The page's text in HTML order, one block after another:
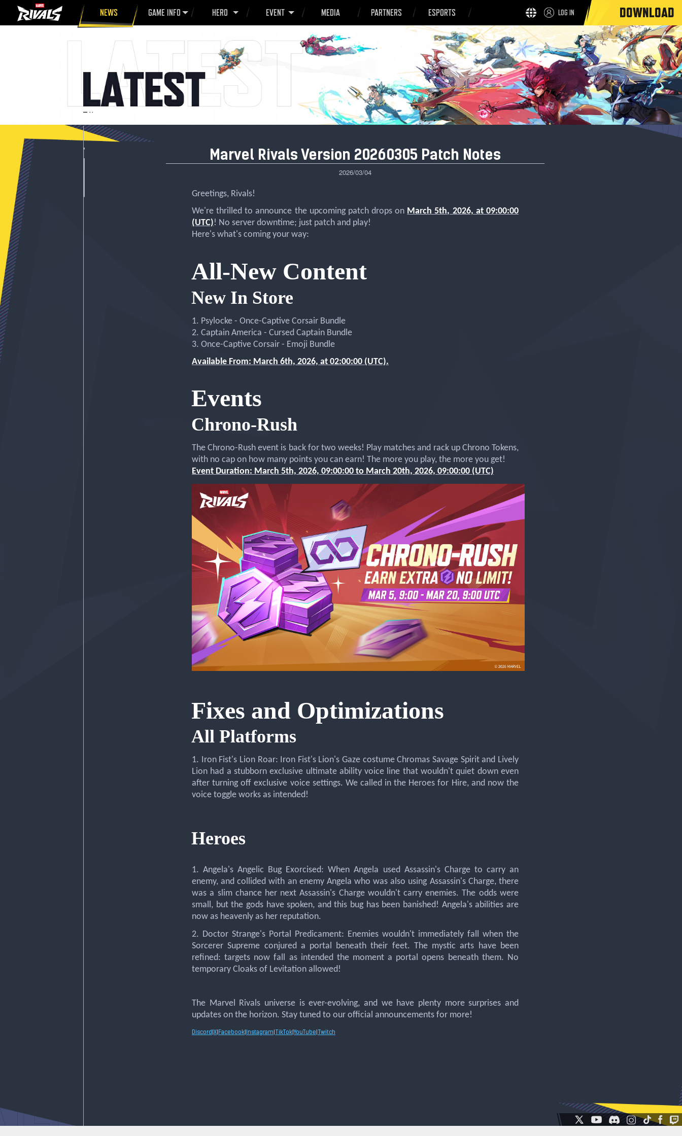
NEWS GAME INFO HERO EVENT MEDIA PARTNERS ESPORTS LOG IN DOWNLOAD
Marvel Rivals Version 20260305 Patch Notes
2026/03/04
Greetings, Rivals!
We're thrilled to announce the upcoming patch drops on March 5th, 2026, at 09:00:00
(UTC)! No server downtime; just patch and play!
Here's what's coming your way:
All-New Content
New In Store
1. Psylocke - Once-Captive Corsair Bundle
2. Captain America - Cursed Captain Bundle
3. Once-Captive Corsair - Emoji Bundle
Available From: March 6th, 2026, at 02:00:00 (UTC).
Events
Chrono-Rush
The Chrono-Rush event is back for two weeks! Play matches and rack up Chrono Tokens,
with no cap on how many points you can earn! The more you play, the more you get!
Event Duration: March 5th, 2026, 09:00:00 to March 20th, 2026, 09:00:00 (UTC)
Fixes and Optimizations
All Platforms
1. Iron Fist's Lion Roar: Iron Fist's Lion's Gaze costume Chromas Savage Spirit and Lively
Lion had a stubborn exclusive ultimate ability voice line that wouldn't quiet down even
after turning off exclusive voice settings. We called in the Heroes for Hire, and now the
voice toggle works as intended!
Heroes
1. Angela's Angelic Bug Exorcised: When Angela used Assassin's Charge to carry an
enemy, and collided with an enemy Angela who was also using Assassin's Charge, there
was a slim chance her next Assassin's Charge wouldn't carry enemies. The odds were
small, but the gods have spoken, and this bug has been banished! Angela's abilities are
now as heavenly as her reputation.
2. Doctor Strange's Portal Predicament: Enemies wouldn't immediately fall when the
Sorcerer Supreme conjured a portal beneath their feet. The mystic arts have been
refined: targets now fall as intended the moment a portal opens beneath them. No
temporary Cloaks of Levitation allowed!
The Marvel Rivals universe is ever-evolving, and we have plenty more surprises and
updates on the horizon. Stay tuned to our official announcements for more!
Discord |X Facebook Instagram TikTok |YouTube Twitch